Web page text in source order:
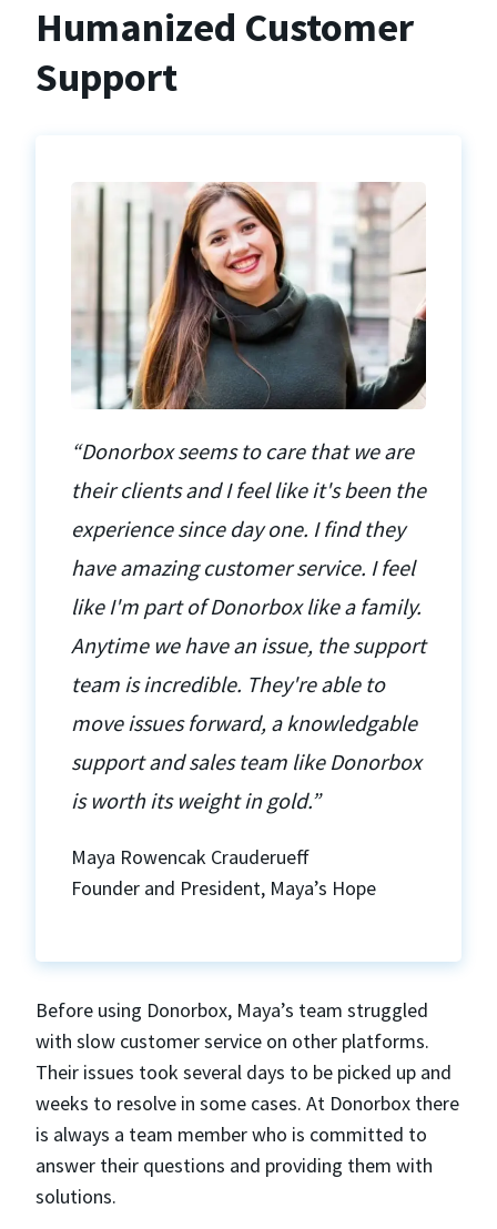
Humanized Customer
Support
“Donorbox seems to care that we are
their clients and I feel like it's been the
experience since day one. I find they
have amazing customer service. I feel
like I'm part of Donorbox like a family.
Anytime we have an issue, the support
team is incredible. They're able to
move issues forward, a knowledgable
support and sales team like Donorbox
is worth its weight in gold.”
Maya Rowencak Crauderueff
Founder and President, Maya’s Hope
Before using Donorbox, Maya’s team struggled
with slow customer service on other platforms.
Their issues took several days to be picked up and
weeks to resolve in some cases. At Donorbox there
is always a team member who is committed to
answer their questions and providing them with
solutions.